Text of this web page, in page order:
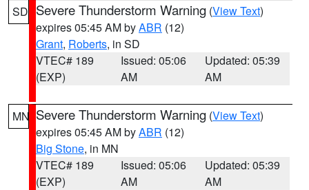
SD Severe Thunderstorm Warning (View Text)
expires 05:45 AM byABR (12)
Grant, Roberts, in SD
VTEC# 189
(EXP)
Issued: 05:06
AM
Updated: 05:39
AM
MN Severe Thunderstorm Warning (View Text)
expires 05:45 AM byABR (12)
Big Stone, in MN
VTEC# 189
(EXP)
Issued: 05:06
AM
Updated: 05:39
AM